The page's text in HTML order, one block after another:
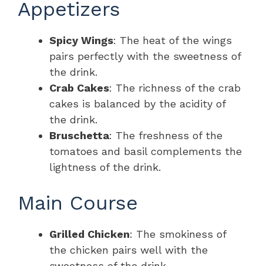
Appetizers
Spicy Wings: The heat of the wings
pairs perfectly with the sweetness of
the drink.
Crab Cakes: The richness of the crab
cakes is balanced by the acidity of
the drink.
Bruschetta: The freshness of the
tomatoes and basil complements the
lightness of the drink.
Main Course
Grilled Chicken: The smokiness of
the chicken pairs well with the